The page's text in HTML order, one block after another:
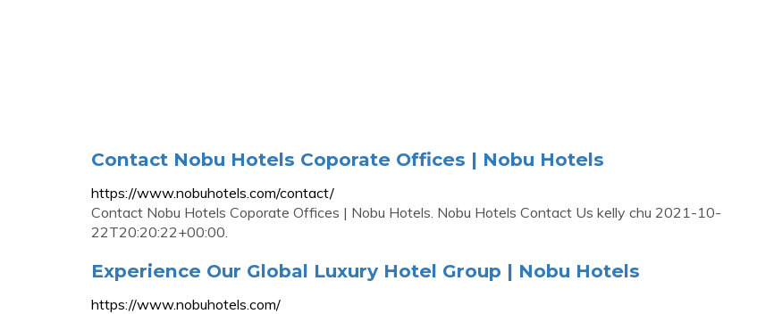
Contact Nobu Hotels Coporate Offices | Nobu Hotels
https://www.nobuhotels.com/contact/
Contact Nobu Hotels Coporate Offices | Nobu Hotels. Nobu Hotels Contact Us kelly chu 2021-10-
22T20:20:22+00:00.
Experience Our Global Luxury Hotel Group | Nobu Hotels
https://www.nobuhotels.com/